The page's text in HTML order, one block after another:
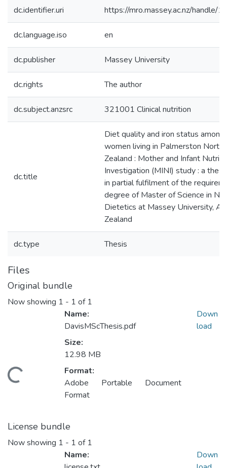
dc.identifier.uri https://mro.massey.ac.nz/handle/
dc.language.iso en
dc.publisher Massey University
dc.rights The author
dc.subject.anzsrc 321001 Clinical nutrition
dc.title
Diet quality and iron status
women living in Palmerston
Zealand : Mother and Infant
Investigation (MINI) study : a
in partial fulfilment of the
degree of Master of Science in
Dietetics at Massey University,
Zealand
dc.type Thesis
Files
Original bundle
Now showing 1 - 1 of 1
Name:
DavisMScThesis.pdf
Size:
12.98 MB
Format:
Adobe Portable Document
Format
Down
load
License bundle
Now showing 1 - 1 of 1
Name:
Down